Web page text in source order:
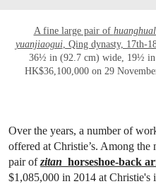
A fine large pair of
yuanjiaogui, Qing dynasty, 17th-
36½ in (92.7 cm) wide, 19½ in
HK$36,100,000 on 29
Over the years, a number of
offered at Christie’s. Among the
pair ofzitan horseshoe-back
$1,085,000 in 2014 at Christie's